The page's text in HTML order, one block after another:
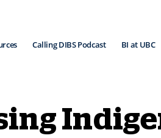
Calling DIBS Podcast BI at UBC